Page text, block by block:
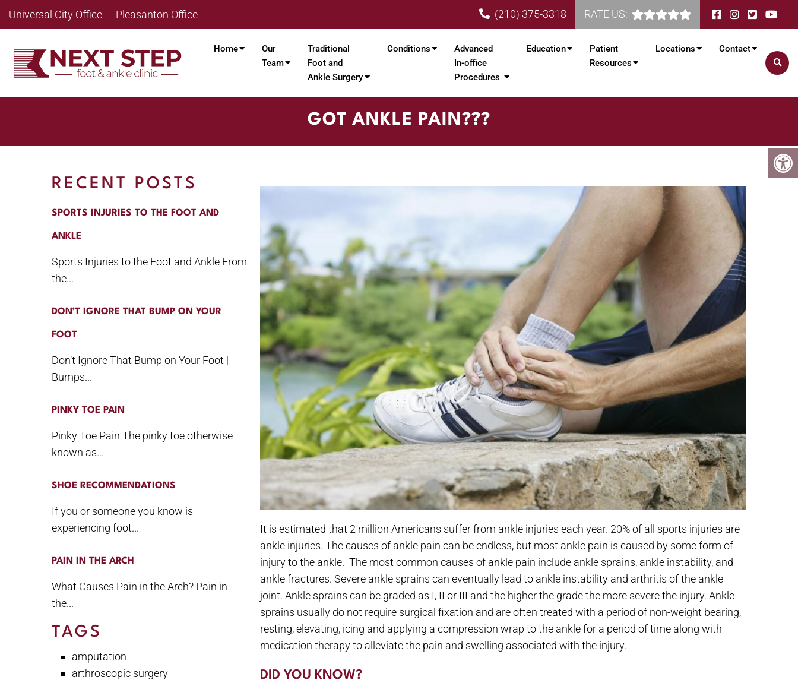
Universal City Office Pleasanton Office (210) 375-3318 RATE US:
Home
Our
Team
Traditional
Foot and
Ankle Surgery
Conditions
Advanced
In-office
Procedures
Education
Patient
Resources
Locations Contact
GOT ANKLE PAIN???
RECENT POSTS
SPORTS INJURIES TO THE FOOT AND
ANKLE
Sports Injuries to the Foot and Ankle From
the...
DON’T IGNORE THAT BUMP ON YOUR
FOOT
Don’t Ignore That Bump on Your Foot |
Bumps...
PINKY TOE PAIN
Pinky Toe Pain The pinky toe otherwise
known as...
SHOE RECOMMENDATIONS
If you or someone you know is
experiencing foot...
PAIN IN THE ARCH
What Causes Pain in the Arch? Pain in
the...
TAGS
amputation
arthroscopic surgery
It is estimated that 2 million Americans suffer from ankle injuries each year. 20% of all sports injuries are
ankle injuries. The causes of ankle pain can be endless, but most ankle pain is caused by some form of
injury to the ankle. The most common causes of ankle pain include ankle sprains, ankle instability, and
ankle fractures. Severe ankle sprains can eventually lead to ankle instability and arthritis of the ankle
joint. Ankle sprains can be graded as I, II or III and the higher the grade the more severe the injury. Ankle
sprains usually do not require surgical fixation and are often treated with a period of non-weight bearing,
resting, elevating, icing and applying a compression wrap to the ankle for a period of time along with
medication therapy to alleviate the pain and swelling associated with the injury.
DID YOU KNOW?